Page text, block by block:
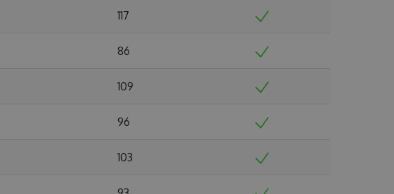
117
86
109
96
103